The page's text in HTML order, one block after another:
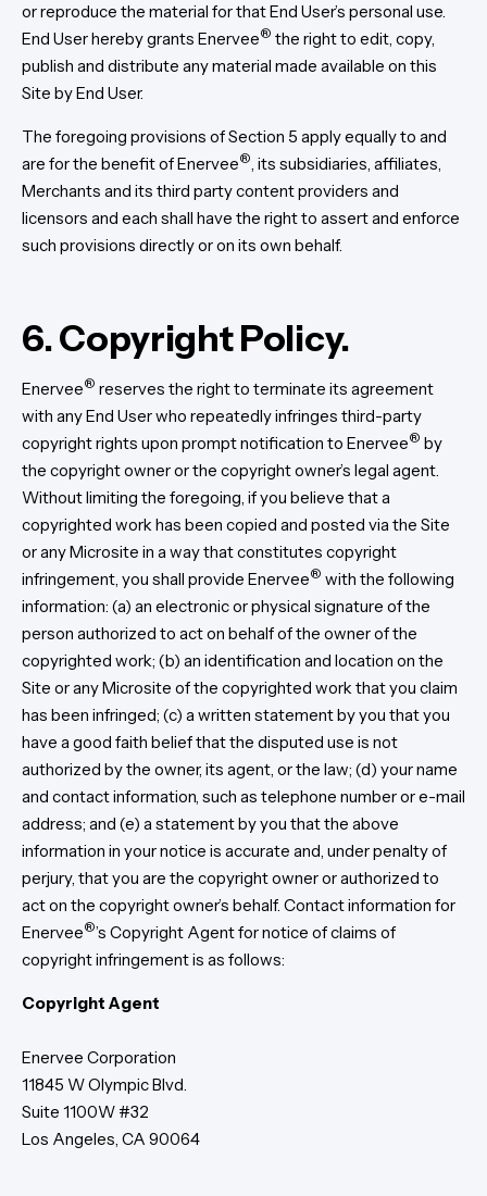
or reproduce the material for that End User’s personal use.
End User hereby grants Enervee® the right to edit, copy,
publish and distribute any material made available on this
Site by End User.
The foregoing provisions of Section 5 apply equally to and
are for the benefit of Enervee®, its subsidiaries, affiliates,
Merchants and its third party content providers and
licensors and each shall have the right to assert and enforce
such provisions directly or on its own behalf.
6. Copyright Policy.
Enervee® reserves the right to terminate its agreement
with any End User who repeatedly infringes third-party
copyright rights upon prompt notification to Enervee® by
the copyright owner or the copyright owner’s legal agent.
Without limiting the foregoing, if you believe that a
copyrighted work has been copied and posted via the Site
or any Microsite in a way that constitutes copyright
infringement, you shall provide Enervee® with the following
information: (a) an electronic or physical signature of the
person authorized to act on behalf of the owner of the
copyrighted work; (b) an identification and location on the
Site or any Microsite of the copyrighted work that you claim
has been infringed; (c) a written statement by you that you
have a good faith belief that the disputed use is not
authorized by the owner, its agent, or the law; (d) your name
and contact information, such as telephone number or e-mail
address; and (e) a statement by you that the above
information in your notice is accurate and, under penalty of
perjury, that you are the copyright owner or authorized to
act on the copyright owner’s behalf. Contact information for
Enervee®’s Copyright Agent for notice of claims of
copyright infringement is as follows:
Copyright Agent
Enervee Corporation
‍11845 W Olympic Blvd.
Suite 1100W #32
Los Angeles, CA 90064